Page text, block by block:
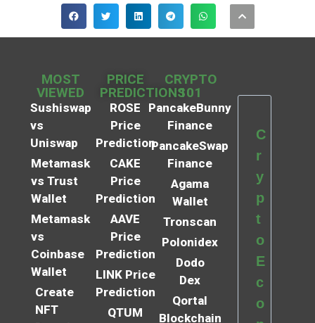
MOST
VIEWED
Sushiswap
vs
Uniswap
Metamask
vs Trust
Wallet
Metamask
vs
Coinbase
Wallet
Create
NFT
PRICE
PREDICTIONS
ROSE
Price
Prediction
CAKE
Price
Prediction
AAVE
Price
Prediction
LINK Price
Prediction
QTUM
CRYPTO
101
PancakeBunny
Finance
PancakeSwap
Finance
Agama
Wallet
Tronscan
Polonidex
Dodo
Dex
Qortal
Blockchain
C
r
y
p
t
o
E
c
o